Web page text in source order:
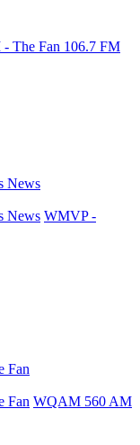
The Fan 106.7 FM
News
News WMVP -
Fan
Fan WQAM 560 AM